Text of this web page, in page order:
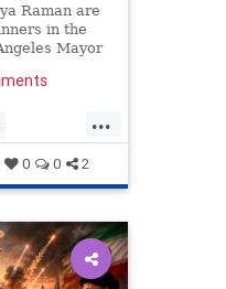
Raman are
in the
Mayor
...
0 0 2